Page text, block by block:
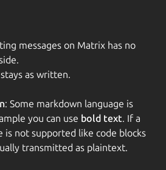
messages on Matrix has no
as written.
: Some markdown language is
you can use bold text. If a
is not supported like code blocks
transmitted as plaintext.